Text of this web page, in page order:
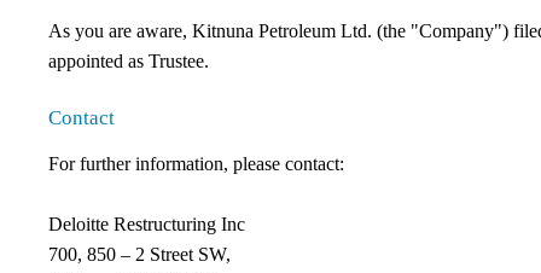
As you are aware, Kitnuna Petroleum Ltd. (the "Company")
appointed as Trustee.
Contact
For further information, please contact:
Deloitte Restructuring Inc
700, 850 – 2 Street SW,